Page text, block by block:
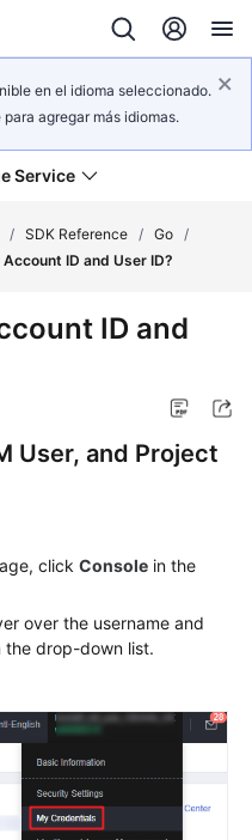
en el idioma seleccionado.
agregar más idiomas.
Service
/ SDK Reference / Go /
ID and User ID?
ID and
User, and Project
click Console in the
over the username and
the drop-down list.